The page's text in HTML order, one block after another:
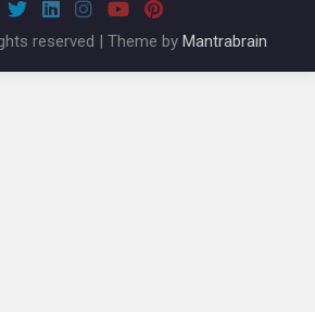
reserved | Theme by Mantrabrain